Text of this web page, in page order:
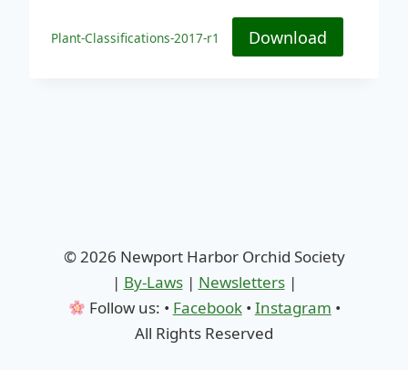
Plant-Classifications-2017-r1 Download
© 2026 Newport Harbor Orchid Society
| By-Laws| Newsletters|
Follow us: • Facebook• Instagram •
All Rights Reserved